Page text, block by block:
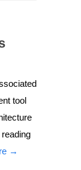
tool
→